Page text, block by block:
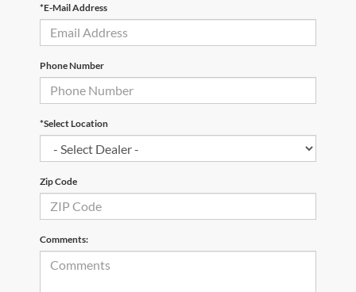
*E-Mail Address
Phone Number
*Select Location
Zip Code
Comments: